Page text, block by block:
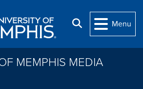
Search
Menu
MEMPHIS MEDIA